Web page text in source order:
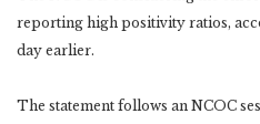
reporting high positivity ratios,
day earlier.
The statement follows an NCOC